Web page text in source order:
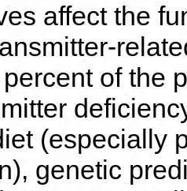
affect the
of the
(especially
genetic